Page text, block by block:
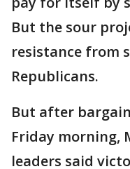
But the sour
resistance from
Republicans.
But after
Friday morning,
leaders said